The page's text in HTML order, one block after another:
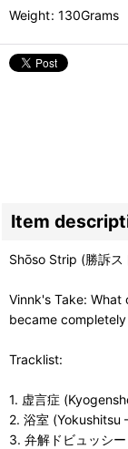
Weight: 130Grams
Item
Shōso Strip (勝訴ス
Vinnk's Take:
became
Tracklist:
1. 虚言症
2. 浴室 (Yokushitsu
3. 弁解ドビュッシ